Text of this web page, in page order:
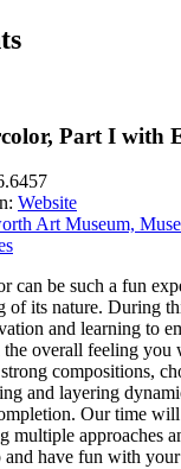
Part I with
Website
Art Museum,
can be such a fun
of its nature. During
and learning to
the overall feeling you
compositions,
and layering
Our time
multiple approaches
and have fun with